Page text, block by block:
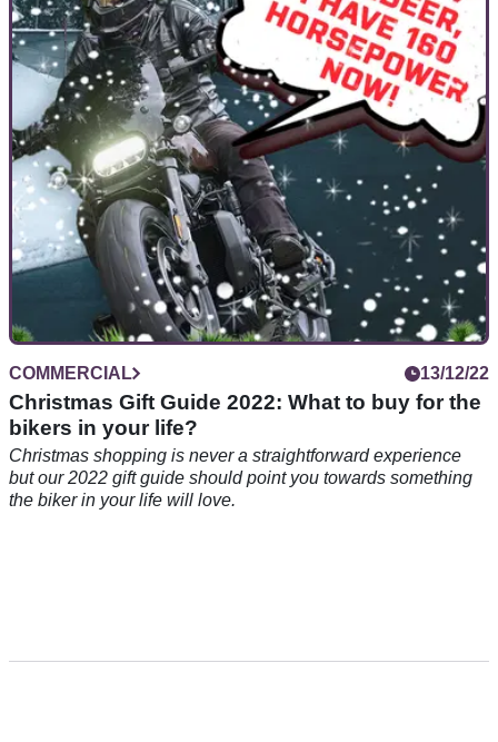
On the 29th of December at 7pm grab your eggnog or mulled
wine, and join us on the Visordown Instagram Live Christmas
Special with Halvarssons.
COMMERCIAL 13/12/22
Christmas Gift Guide 2022: What to buy for the
bikers in your life?
Christmas shopping is never a straightforward experience
but our 2022 gift guide should point you towards something
the biker in your life will love.